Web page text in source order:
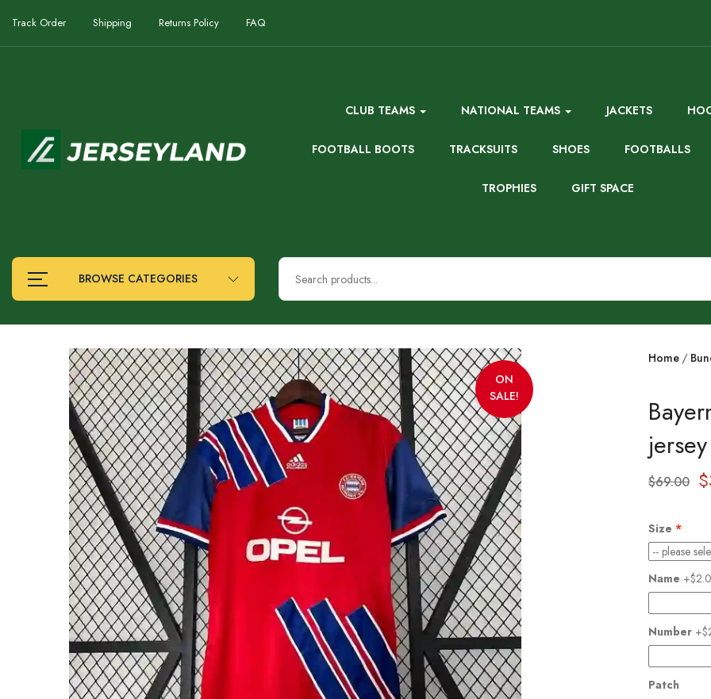
Track Order Shipping Returns Policy FAQ
CLUB TEAMS NATIONAL TEAMS JACKETS
FOOTBALL BOOTS TRACKSUITS SHOES FOOTBALLS
TROPHIES GIFT SPACE
BROWSE CATEGORIES
ON
SALE!
Home
$69.00 $
Size
Name
Number
Patch